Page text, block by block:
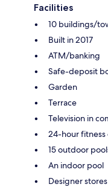
Facilities
10 buildings/
Built in 2017
ATM/banking
Safe-deposit
Garden
Terrace
Television in
24-hour fitness
15 outdoor
An indoor pool
Designer